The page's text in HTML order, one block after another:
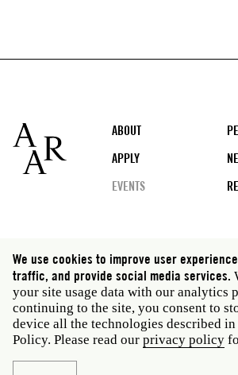
Footer
ABOUT
APPLY
EVENTS
Social
media
Rome: Via Angelo Masina 5 00153
06 58461 · f 39 06 5810788
New York: 535 West 22nd Street
NY 10011 USA · t 212 751 7200 · f
Legal
Privacy policy
We use cookies to improve user
traffic, and provide social media services.
your site usage data with our analytics
continuing to the site, you consent to
device all the technologies described
Policy. Please read our privacy policy